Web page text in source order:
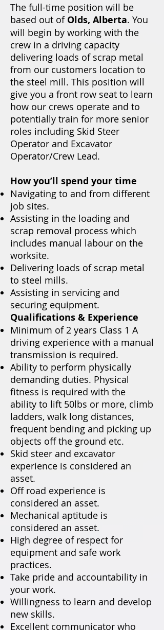
The full-time position will be
based out of Olds, Alberta. You
will begin by working with the
crew in a driving capacity
delivering loads of scrap metal
from our customers location to
the steel mill. This position will
give you a front row seat to learn
how our crews operate and to
potentially train for more senior
roles including Skid Steer
Operator and Excavator
Operator/Crew Lead.
How you’ll spend your time
Navigating to and from different
job sites.
Assisting in the loading and
scrap removal process which
includes manual labour on the
worksite.
Delivering loads of scrap metal
to steel mills.
Assisting in servicing and
securing equipment.
Qualifications & Experience
Minimum of 2 years Class 1 A
driving experience with a manual
transmission is required.
Ability to perform physically
demanding duties. Physical
fitness is required with the
ability to lift 50lbs or more, climb
ladders, walk long distances,
frequent bending and picking up
objects off the ground etc.
Skid steer and excavator
experience is considered an
asset.
Off road experience is
considered an asset.
Mechanical aptitude is
considered an asset.
High degree of respect for
equipment and safe work
practices.
Take pride and accountability in
your work.
Willingness to learn and develop
new skills.
Excellent communicator who